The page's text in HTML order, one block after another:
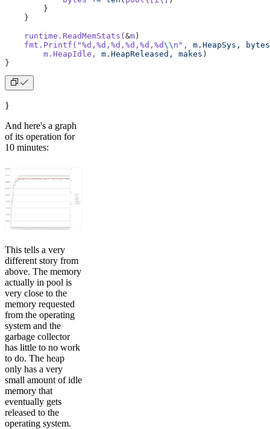
        }
    }
    runtime.ReadMemStats(
&m)
    fmt.Printf(
"%d,%d,%d,%d,%d,%d\\ n" , m.HeapSys,
        m.HeapIdle,
m.HeapReleased, makes )
}
}
And here's a graph
of its operation for
10 minutes:
This tells a very
different story from
above. The memory
actually in pool is
very close to the
memory requested
from the operating
system and the
garbage collector
has little to no work
to do. The heap
only has a very
small amount of idle
memory that
eventually gets
released to the
operating system.